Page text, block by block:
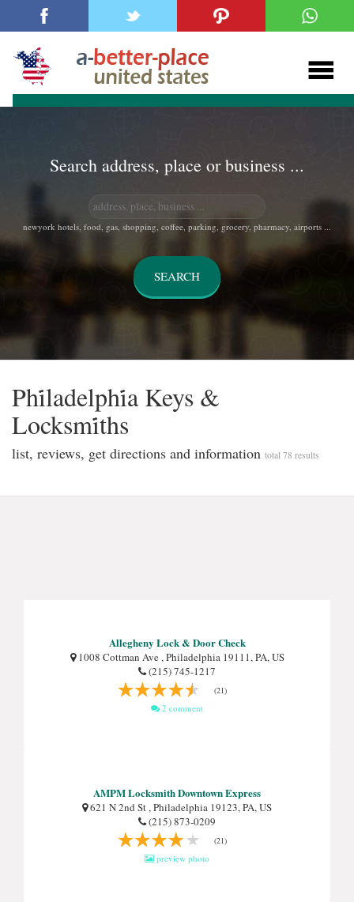
Search address, place or business ...
newyork hotels, food, gas, shopping, coffee, parking, grocery, pharmacy, airports ...
Phi̇ladelphi̇a Keys &
Locksmi̇ths
list, reviews, get directions and information total 78 results
Allegheny Lock & Door Check
1008 Cottman Ave , Philadelphia 19111, PA, US
(215) 745-1217
(21)
2 comment
AMPM Locksmith Downtown Express
621 N 2nd St , Philadelphia 19123, PA, US
(215) 873-0209
(21)
preview photo